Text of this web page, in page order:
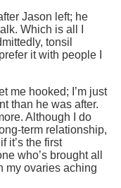
Jason left; he
Which is all I
tonsil
it with people I
me hooked; I’m just
than he was after.
Although I do
term relationship,
it’s the first
who’s brought all
my ovaries aching